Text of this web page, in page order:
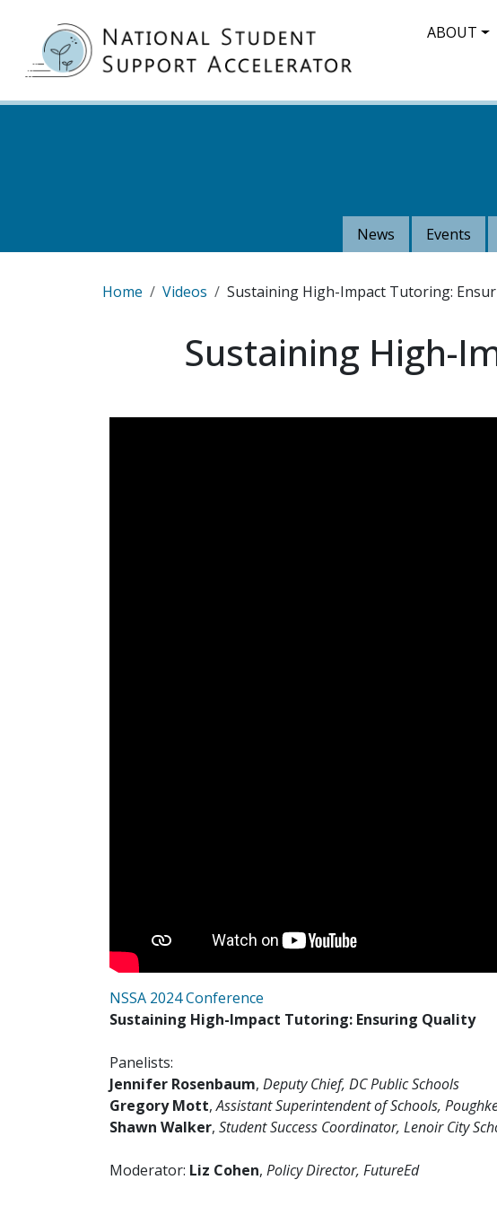
MAINABOUT
News Events
Breadcrumb
Home Videos Sustaining High-Impact Tutoring:
Sustaining High-
NSSA 2024 Conference
Sustaining High-Impact Tutoring: Ensuring Quality
Panelists:
Jennifer Rosenbaum, Deputy Chief, DC Public Schools
Gregory Mott,Assistant Superintendent of Schools,
Shawn Walker, Student Success Coordinator, Lenoir City
Moderator: Liz Cohen, Policy Director, FutureEd